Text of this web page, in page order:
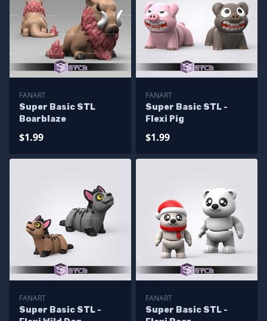
FANART
Super Basic STL
Boarblaze
$1.99
FANART
Super Basic STL -
Flexi Pig
$1.99
FANART
Super Basic STL -
FANART
Super Basic STL -